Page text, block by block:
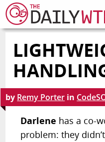
by Remy Porter in
Darlene has a co-
problem: they